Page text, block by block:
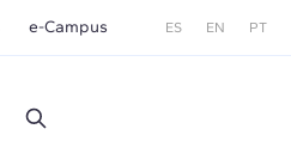
e-Campus ES EN PT